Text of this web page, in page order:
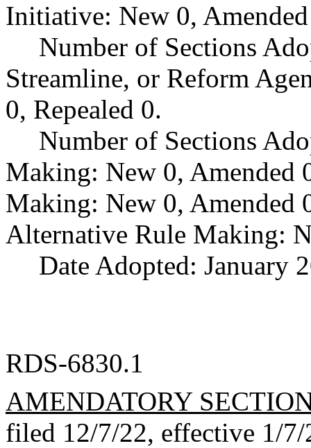
Initiative: New 0,
Number of Sections
Streamline, or Reform
0, Repealed 0.
Number of Sections
Making: New 0, Amended
Making: New 0, Amended
Alternative Rule Making:
Date Adopted: January
RDS-6830.1
AMENDATORY
filed 12/7/22, effective 1/7/